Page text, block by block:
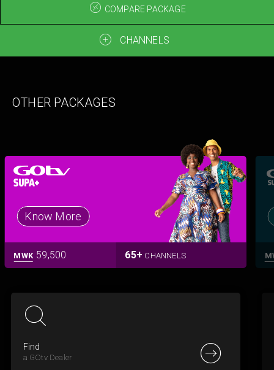
COMPARE PACKAGE
CHANNELS
OTHER PACKAGES
Know More
MWK 59,500 65+ CHANNELS
Find
a GOtv Dealer